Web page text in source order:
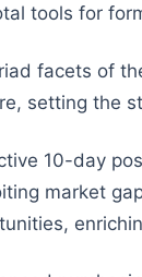
tools for
facets of
setting the
10-day
market